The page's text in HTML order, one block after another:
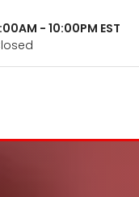
- 10:00PM EST